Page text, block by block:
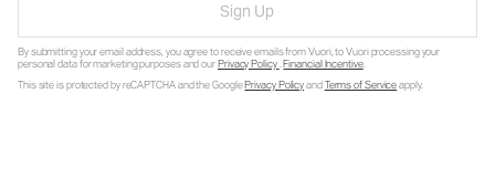
Sign Up
By submitting your email address, you agree to receive emails from Vuori, to Vuori processing your
personal data for marketing purposes and ourPrivacy Policy.Financial Incentive.
This site is protected by reCAPTCHA and the GooglePrivacy PolicyandTerms of Serviceapply.